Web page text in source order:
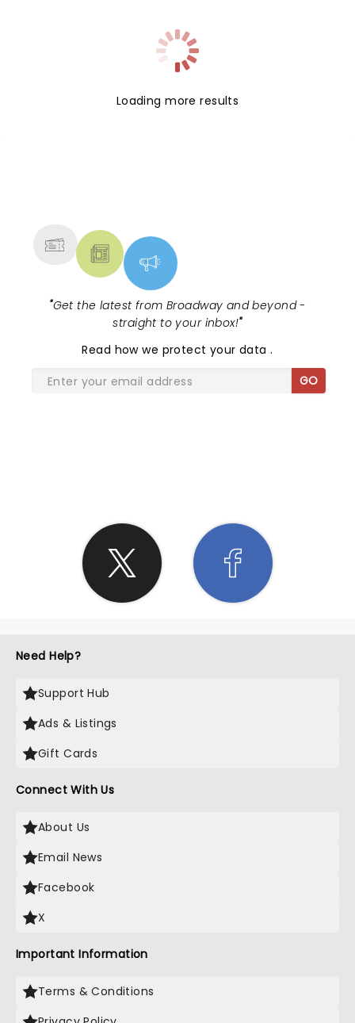
Loading more results
"Get the latest from Broadway and beyond -
straight to your inbox!"
Read how we protect your data.
GO
Need Help?
Support Hub
Ads & Listings
Gift Cards
Connect With Us
About Us
Email News
Facebook
X
Important Information
Terms & Conditions